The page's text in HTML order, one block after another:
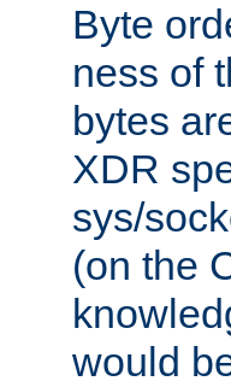
Byte
ness of
bytes
XDR
sys/
(on the
would